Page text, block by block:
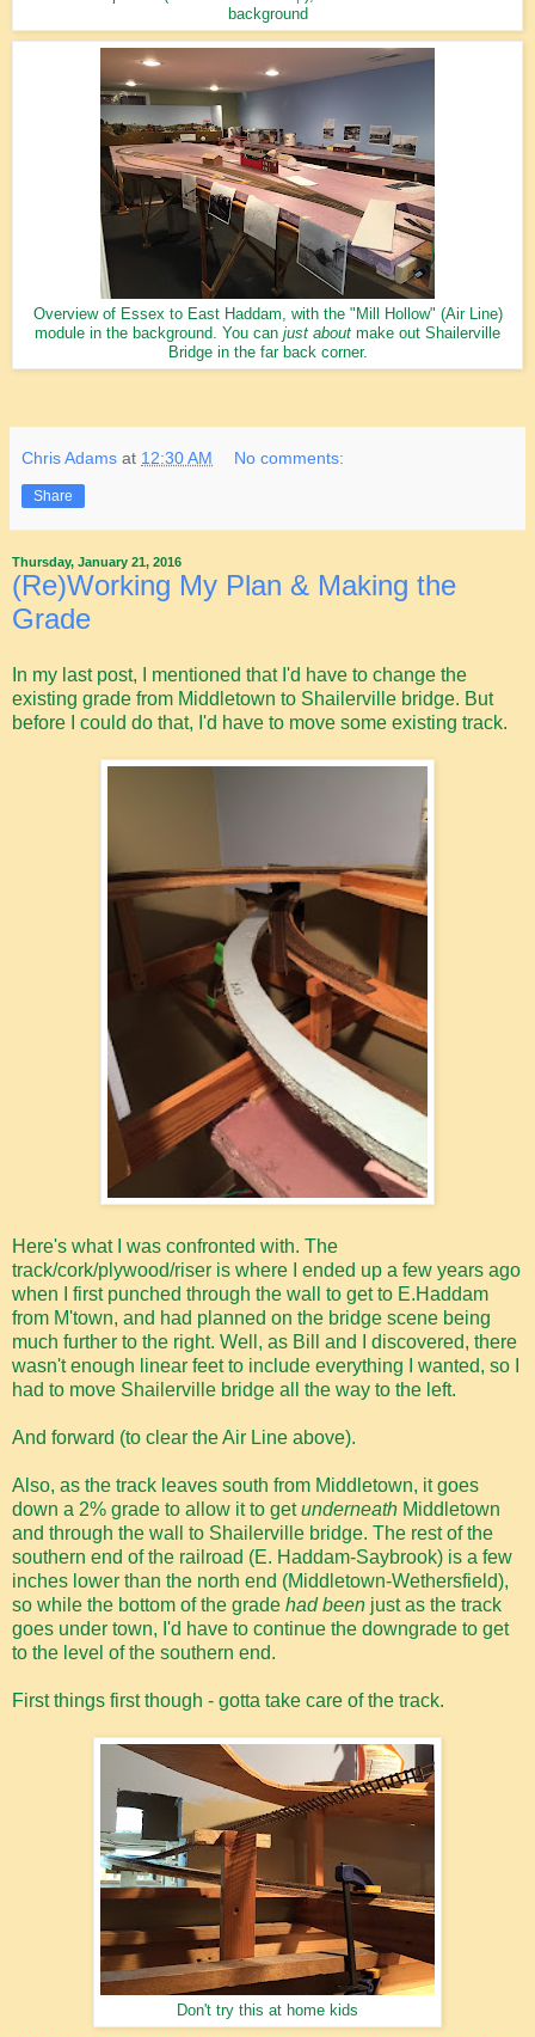
background
Overview of Essex to East Haddam, with the "Mill Hollow" (Air Line)
module in the background. You can just about make out Shailerville
Bridge in the far back corner.
Chris Adams at 12:30 AM No comments:
Share
Thursday, January 21, 2016
(Re)Working My Plan & Making the
Grade
In my last post, I mentioned that I'd have to change the
existing grade from Middletown to Shailerville bridge. But
before I could do that, I'd have to move some existing track.
Here's what I was confronted with. The
track/cork/plywood/riser is where I ended up a few years ago
when I first punched through the wall to get to E.Haddam
from M'town, and had planned on the bridge scene being
much further to the right. Well, as Bill and I discovered, there
wasn't enough linear feet to include everything I wanted, so I
had to move Shailerville bridge all the way to the left.
And forward (to clear the Air Line above).
Also, as the track leaves south from Middletown, it goes
down a 2% grade to allow it to getunderneath Middletown
and through the wall to Shailerville bridge. The rest of the
southern end of the railroad (E. Haddam-Saybrook) is a few
inches lower than the north end (Middletown-Wethersfield),
so while the bottom of the grade had been just as the track
goes under town, I'd have to continue the downgrade to get
to the level of the southern end.
First things first though - gotta take care of the track.
Don't try this at home kids